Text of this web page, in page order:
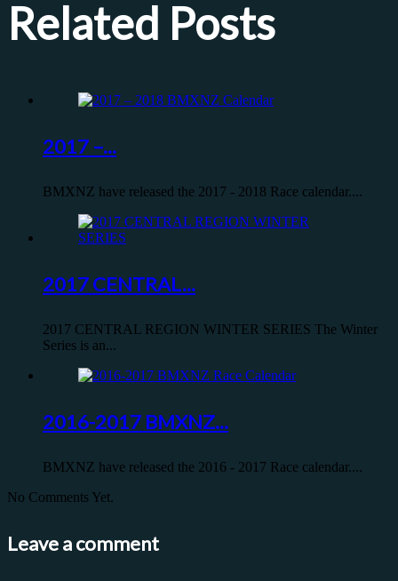
Related Posts
2017 –...
BMXNZ have released the 2017 - 2018 Race calendar....
2017 CENTRAL...
2017 CENTRAL REGION WINTER SERIES The Winter
Series is an...
2016-2017 BMXNZ...
BMXNZ have released the 2016 - 2017 Race calendar....
No Comments Yet.
Leave a comment